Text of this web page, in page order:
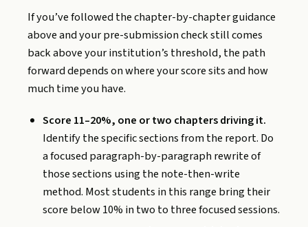
If you’ve followed the chapter-by-chapter guidance
above and your pre-submission check still comes
back above your institution’s threshold, the path
forward depends on where your score sits and how
much time you have.
Score 11–20%, one or two chapters driving it.
Identify the specific sections from the report. Do
a focused paragraph-by-paragraph rewrite of
those sections using the note-then-write
method. Most students in this range bring their
score below 10% in two to three focused sessions.